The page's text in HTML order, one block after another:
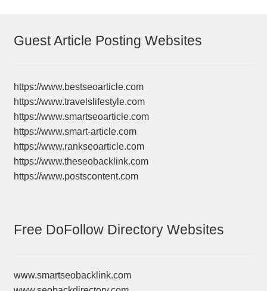
Guest Article Posting Websites
https://www.bestseoarticle.com
https://www.travelslifestyle.com
https://www.smartseoarticle.com
https://www.smart-article.com
https://www.rankseoarticle.com
https://www.theseobacklink.com
https://www.postscontent.com
Free DoFollow Directory Websites
www.smartseobacklink.com